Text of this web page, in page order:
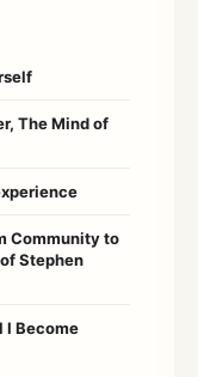
The Mind of
Community to
Stephen
I Become